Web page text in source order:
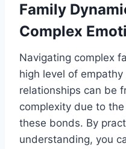
Family
Complex
Navigating complex
high level of
relationships can be
complexity due to
these bonds. By
understanding, you